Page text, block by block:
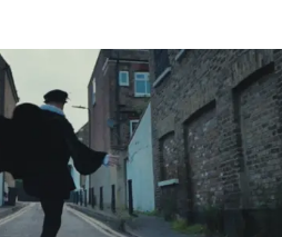
mistakes over and over.
Climbing a hill that
against unrelenting
With just enough time
a bit much.Shot in stark
DP Bethany Fitter embraced a
- inspired by Derek
available light, garden hoses